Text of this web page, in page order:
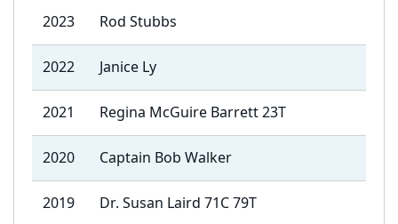
2023 Rod Stubbs
2022 Janice Ly
2021 Regina McGuire Barrett 23T
2020 Captain Bob Walker
2019 Dr. Susan Laird 71C 79T